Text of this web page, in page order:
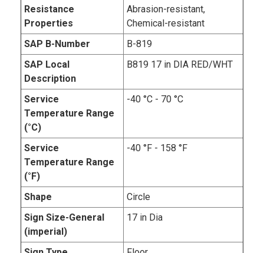
Resistance
Properties
Abrasion-resistant,
Chemical-resistant
SAP B-Number
B-819
SAP Local
Description
B819 17 in DIA RED/WHT
Service
Temperature Range
(°C)
-40 °C - 70 °C
Service
Temperature Range
(°F)
-40 °F - 158 °F
Shape
Circle
Sign Size-General
(imperial)
17 in Dia